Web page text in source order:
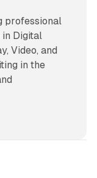
professional
Digital
Video, and
in the